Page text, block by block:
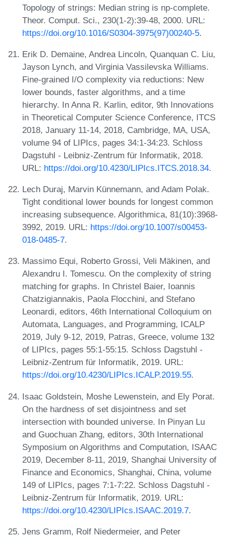
Topology of strings: Median string is np-complete.
Theor. Comput. Sci., 230(1-2):39-48, 2000. URL:
https://doi.org/10.1016/S0304-3975(97)00240-5.
Erik D. Demaine, Andrea Lincoln, Quanquan C. Liu,
Jayson Lynch, and Virginia Vassilevska Williams.
Fine-grained I/O complexity via reductions: New
lower bounds, faster algorithms, and a time
hierarchy. In Anna R. Karlin, editor, 9th Innovations
in Theoretical Computer Science Conference, ITCS
2018, January 11-14, 2018, Cambridge, MA, USA,
volume 94 of LIPIcs, pages 34:1-34:23. Schloss
Dagstuhl - Leibniz-Zentrum für Informatik, 2018.
URL: https://doi.org/10.4230/LIPIcs.ITCS.2018.34.
Lech Duraj, Marvin Künnemann, and Adam Polak.
Tight conditional lower bounds for longest common
increasing subsequence. Algorithmica, 81(10):3968-
3992, 2019. URL: https://doi.org/10.1007/s00453-
018-0485-7.
Massimo Equi, Roberto Grossi, Veli Mäkinen, and
Alexandru I. Tomescu. On the complexity of string
matching for graphs. In Christel Baier, Ioannis
Chatzigiannakis, Paola Flocchini, and Stefano
Leonardi, editors, 46th International Colloquium on
Automata, Languages, and Programming, ICALP
2019, July 9-12, 2019, Patras, Greece, volume 132
of LIPIcs, pages 55:1-55:15. Schloss Dagstuhl -
Leibniz-Zentrum für Informatik, 2019. URL:
https://doi.org/10.4230/LIPIcs.ICALP.2019.55.
Isaac Goldstein, Moshe Lewenstein, and Ely Porat.
On the hardness of set disjointness and set
intersection with bounded universe. In Pinyan Lu
and Guochuan Zhang, editors, 30th International
Symposium on Algorithms and Computation, ISAAC
2019, December 8-11, 2019, Shanghai University of
Finance and Economics, Shanghai, China, volume
149 of LIPIcs, pages 7:1-7:22. Schloss Dagstuhl -
Leibniz-Zentrum für Informatik, 2019. URL:
https://doi.org/10.4230/LIPIcs.ISAAC.2019.7.
Jens Gramm, Rolf Niedermeier, and Peter